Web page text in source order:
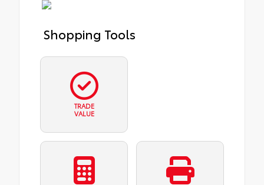
Shopping Tools
TRADE
VALUE